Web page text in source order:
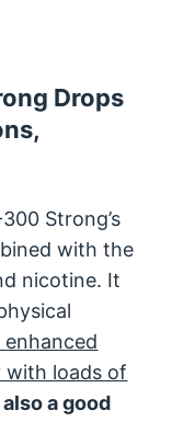
Drops
Strong’s
with the
nicotine. It
with loads of
a good